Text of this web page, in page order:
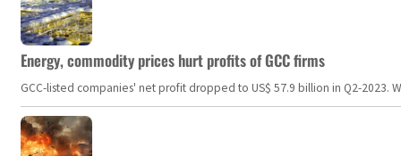
Energy, commodity prices hurt profits of GCC firms
GCC-listed companies' net profit dropped to US$ 57.9 billion in Q2-